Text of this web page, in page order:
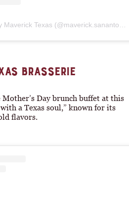
A post shared by Maverick Texas (@maverick.sanantonio)
BRASSERIE
Mother’s Day brunch buffet at this
a Texas soul,” known for its
flavors.